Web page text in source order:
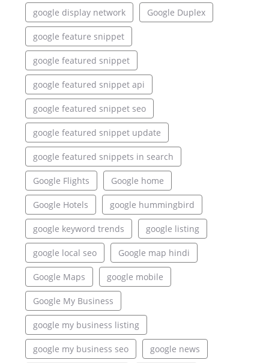
google display network Google Duplex
google feature snippet
google featured snippet
google featured snippet api
google featured snippet seo
google featured snippet update
google featured snippets in search
Google Flights Google home
Google Hotels google hummingbird
google keyword trends google listing
google local seo Google map hindi
Google Maps google mobile
Google My Business
google my business listing
google my business seo google news